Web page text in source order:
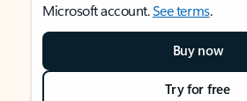
Microsoft account.See terms.
Buy now
Try for free